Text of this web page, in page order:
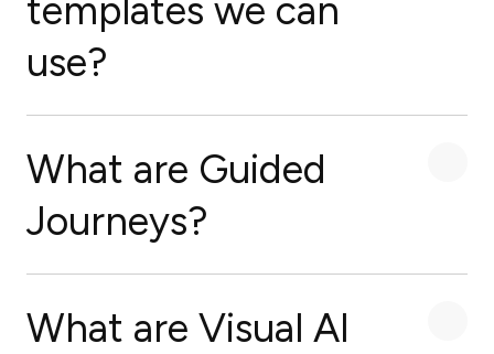
templates we can
use?
What are Guided
Journeys?
What are Visual AI